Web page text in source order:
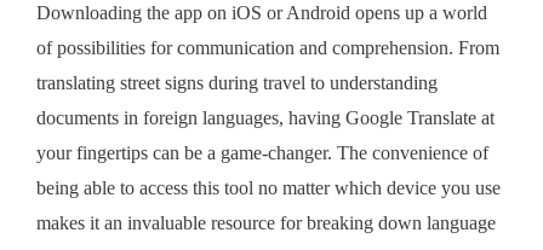
Downloading the app on iOS or Android opens up a world
of possibilities for communication and comprehension. From
translating street signs during travel to understanding
documents in foreign languages, having Google Translate at
your fingertips can be a game-changer. The convenience of
being able to access this tool no matter which device you use
makes it an invaluable resource for breaking down language